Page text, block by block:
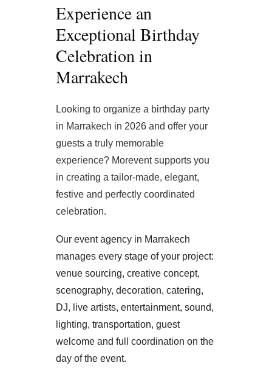
Experience an
Exceptional Birthday
Celebration in
Marrakech
Looking to organize a birthday party
in Marrakech in 2026 and offer your
guests a truly memorable
experience? Morevent supports you
in creating a tailor-made, elegant,
festive and perfectly coordinated
celebration.
Our event agency in Marrakech
manages every stage of your project:
venue sourcing, creative concept,
scenography, decoration, catering,
DJ, live artists, entertainment, sound,
lighting, transportation, guest
welcome and full coordination on the
day of the event.